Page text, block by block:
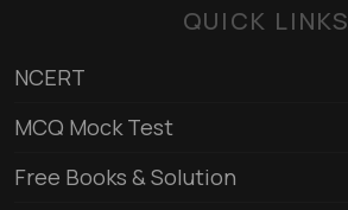
QUICK LINKS
NCERT
MCQ Mock Test
Free Books & Solution